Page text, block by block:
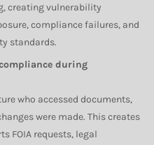
creating vulnerability
compliance failures, and
standards.
during
who accessed documents,
were made. This creates
FOIA requests, legal